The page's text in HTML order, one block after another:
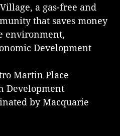
a gas-free and
that saves money
environment,
Development
Martin Place
Development
by Macquarie